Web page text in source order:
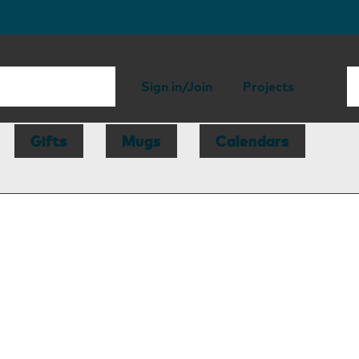
Sign in/Join Projects
Gifts Mugs
Calendars